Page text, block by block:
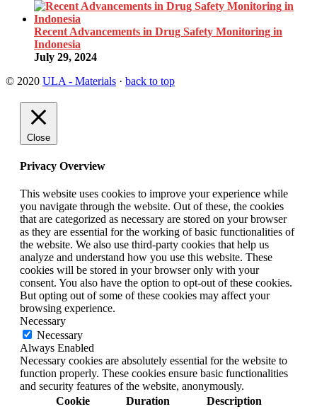
Recent Advancements in Drug Safety Monitoring in
Indonesia
July 29, 2024
© 2020 ULA - Materials · back to top
Close
Privacy Overview
This website uses cookies to improve your experience while
you navigate through the website. Out of these, the cookies
that are categorized as necessary are stored on your browser
as they are essential for the working of basic functionalities of
the website. We also use third-party cookies that help us
analyze and understand how you use this website. These
cookies will be stored in your browser only with your
consent. You also have the option to opt-out of these cookies.
But opting out of some of these cookies may affect your
browsing experience.
Necessary
Necessary
Always Enabled
Necessary cookies are absolutely essential for the website to
function properly. These cookies ensure basic functionalities
and security features of the website, anonymously.
Cookie
Duration Description